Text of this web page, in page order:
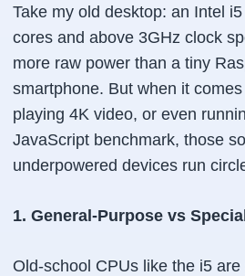
Take my old desktop: an Intel
cores and above 3GHz clock
more raw power than a tiny
smartphone. But when it
playing 4K video, or even
JavaScript benchmark, those
underpowered devices run
1. General-Purpose vs
Old-school CPUs like the i5